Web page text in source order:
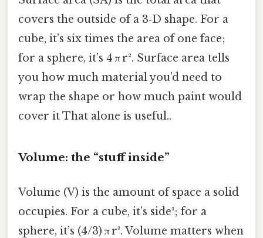
covers the outside of a 3‑D shape. For a
cube, it’s six times the area of one face;
for a sphere, it’s 4 π r². Surface area tells
you how much material you’d need to
wrap the shape or how much paint would
cover it That alone is useful..
Volume: the “stuff inside”
Volume (V) is the amount of space a solid
occupies. For a cube, it’s side³; for a
sphere, it’s (4/3) π r³. Volume matters when